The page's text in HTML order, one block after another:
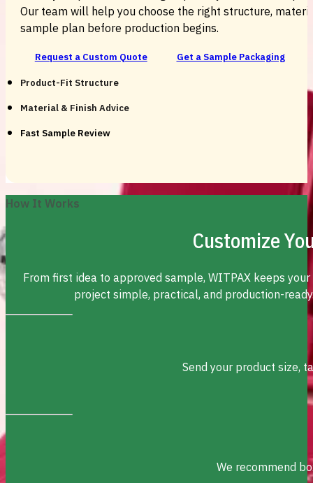
Our team will help you choose the right structure,
sample plan before production begins.
Request a Custom Quote Get a Sample Packaging
Product-Fit Structure
Material & Finish Advice
Fast Sample Review
How It Works
Customize
From first idea to approved sample, WITPAX keeps
project simple, practical, and production-
Send your product size,
We recommend